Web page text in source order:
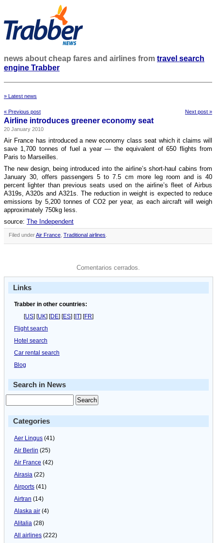
news about cheap fares and airlines from travel search
engine Trabber
» Latest news
« Previous post Next post »
Airline introduces greener economy seat
20 January 2010
Air France has introduced a new economy class seat which it claims will
save 1,700 tonnes of fuel a year — the equivalent of 650 flights from
Paris to Marseilles.
The new design, being introduced into the airline’s short-haul cabins from
January 30, offers passengers 5 to 7.5 cm more leg room and is 40
percent lighter than previous seats used on the airline’s fleet of Airbus
A319s, A320s and A321s. The reduction in weight is expected to reduce
emissions by 5,200 tonnes of CO2 per year, as each aircraft will weigh
approximately 750kg less.
source: The Independent
Filed underAir France Traditional airlines
Comentarios cerrados.
Links
Trabber in other countries:
[US] [UK] [DE] [ES] [IT] [FR]
Flight search
Hotel search
Car rental search
Blog
Search in News
Categories
Aer Lingus (41)
Air Berlin (25)
Air France (42)
Airasia (22)
Airports (41)
Airtran (14)
Alaska air (4)
Alitalia (28)
All airlines (222)